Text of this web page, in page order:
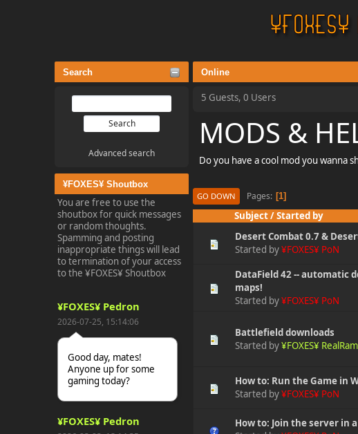
Search
Advanced search
¥FOXES¥ Shoutbox
You are free to use the
shoutbox for quick messages
or random thoughts.
Spamming and posting
inappropriate things will lead
to termination of your access
to the ¥FOXES¥ Shoutbox
¥FOXES¥ Pedron
2026-07-25, 15:14:06
Good day, mates!
Anyone up for some
gaming today?
¥FOXES¥ Pedron
Online
5 Guests, 0 Users
MODS &
Do you have a cool mod you wanna
GO DOWN Pages 1
Subject/Started by
Desert Combat 0.7 &
Started by¥FOXES¥ PoN
DataField 42 -- automatic
maps!
Started by¥FOXES¥ PoN
Battlefield downloads
Started by¥FOXES¥
How to: Run the Game in
Started by¥FOXES¥ PoN
How to: Join the server in